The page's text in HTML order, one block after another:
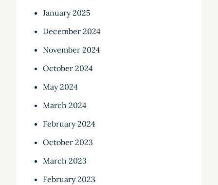
January 2025
December 2024
November 2024
October 2024
May 2024
March 2024
February 2024
October 2023
March 2023
February 2023